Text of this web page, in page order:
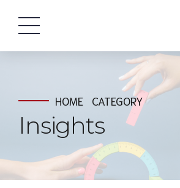
HOME CATEGORY
Insights